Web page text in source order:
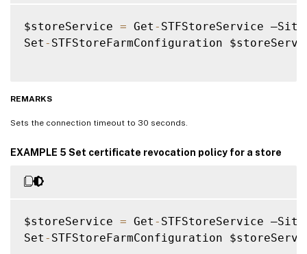
$storeService = Get - STFStoreService
Set - STFStoreFarmConfiguration
REMARKS
Sets the connection timeout to 30 seconds.
EXAMPLE 5 Set certificate revocation policy for a store
$storeService = Get - STFStoreService
Set - STFStoreFarmConfiguration